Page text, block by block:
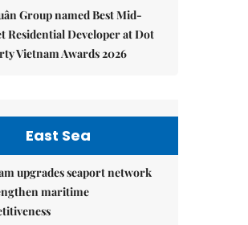
Group named Best Mid-
Residential Developer at Dot
Vietnam Awards 2026
East Sea
upgrades seaport network
maritime